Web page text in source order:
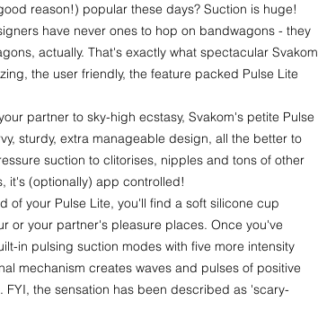
reason!) popular these days? Suction is huge!
have never ones to hop on bandwagons - they
actually. That's exactly what spectacular Svakom
the user friendly, the feature packed Pulse Lite
partner to sky-high ecstasy, Svakom's petite Pulse
sturdy, extra manageable design, all the better to
suction to clitorises, nipples and tons of other
it's (optionally) app controlled!
of your Pulse Lite, you'll find a soft silicone cup
or your partner's pleasure places. Once you've
in pulsing suction modes with five more intensity
mechanism creates waves and pulses of positive
FYI, the sensation has been described as 'scary-